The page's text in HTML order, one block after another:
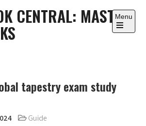
CENTRAL: MASTER
Menu
Open
tapestry exam study
Guide